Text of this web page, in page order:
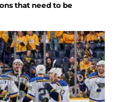
that need to be